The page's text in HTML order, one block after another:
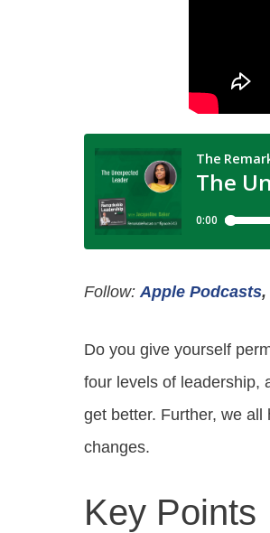
Follow: Apple Podcasts,
Do you give yourself
four levels of leadership,
get better. Further, we
changes.
Key Points